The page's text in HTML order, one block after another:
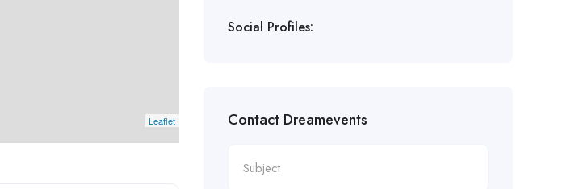
Leaflet
Social Profiles:
Contact Dreamevents